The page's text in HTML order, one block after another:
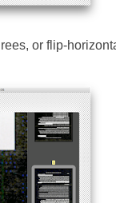
or flip-